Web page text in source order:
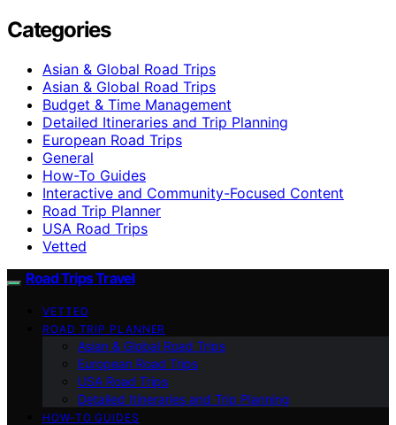
Categories
Asian & Global Road Trips
Asian & Global Road Trips
Budget & Time Management
Detailed Itineraries and Trip Planning
European Road Trips
General
How-To Guides
Interactive and Community-Focused Content
Road Trip Planner
USA Road Trips
Vetted
Road Trips Travel
VETTED
ROAD TRIP PLANNER
Asian & Global Road Trips
European Road Trips
USA Road Trips
Detailed Itineraries and Trip Planning
HOW-TO GUIDES